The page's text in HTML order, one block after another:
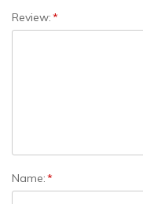
Review:*
Name:*